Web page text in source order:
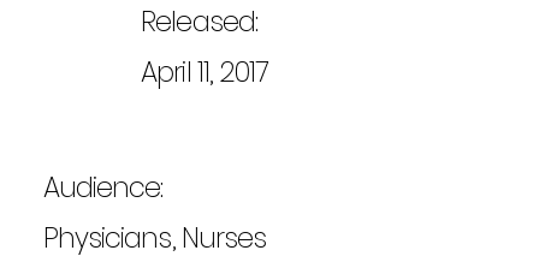
Released:
April 11, 2017
Audience:
Physicians, Nurses